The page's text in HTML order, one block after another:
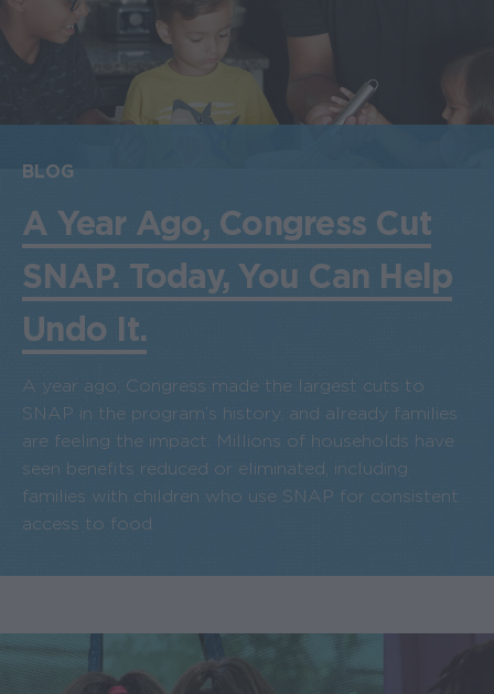
BLOG
A Year Ago, Congress Cut
SNAP. Today, You Can Help
Undo It.
A year ago, Congress made the largest cuts to
SNAP in the program’s history, and already families
are feeling the impact. Millions of households have
seen benefits reduced or eliminated, including
families with children who use SNAP for consistent
access to food.